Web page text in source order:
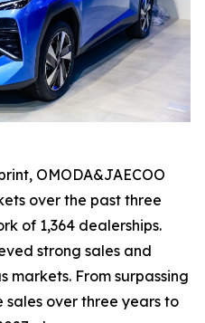
OMODA&JAECOO
over the past three
of 1,364 dealerships.
strong sales and
markets. From surpassing
sales over three years to